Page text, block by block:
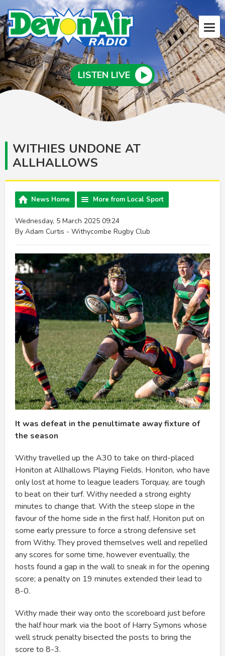
LISTEN LIVE
WITHIES UNDONE AT
ALLHALLOWS
News Home More from Local Sport
Wednesday, 5 March 2025 09:24
By Adam Curtis - Withycombe Rugby Club
It was defeat in the penultimate away fixture of
the season
Withy travelled up the A30 to take on third-placed
Honiton at Allhallows Playing Fields. Honiton, who have
only lost at home to league leaders Torquay, are tough
to beat on their turf. Withy needed a strong eighty
minutes to change that. With the steep slope in the
favour of the home side in the first half, Honiton put on
some early pressure to force a strong defensive set
from Withy. They proved themselves well and repelled
any scores for some time, however eventually, the
hosts found a gap in the wall to sneak in for the opening
score; a penalty on 19 minutes extended their lead to
8-0.
Withy made their way onto the scoreboard just before
the half hour mark via the boot of Harry Symons whose
well struck penalty bisected the posts to bring the
score to 8-3.